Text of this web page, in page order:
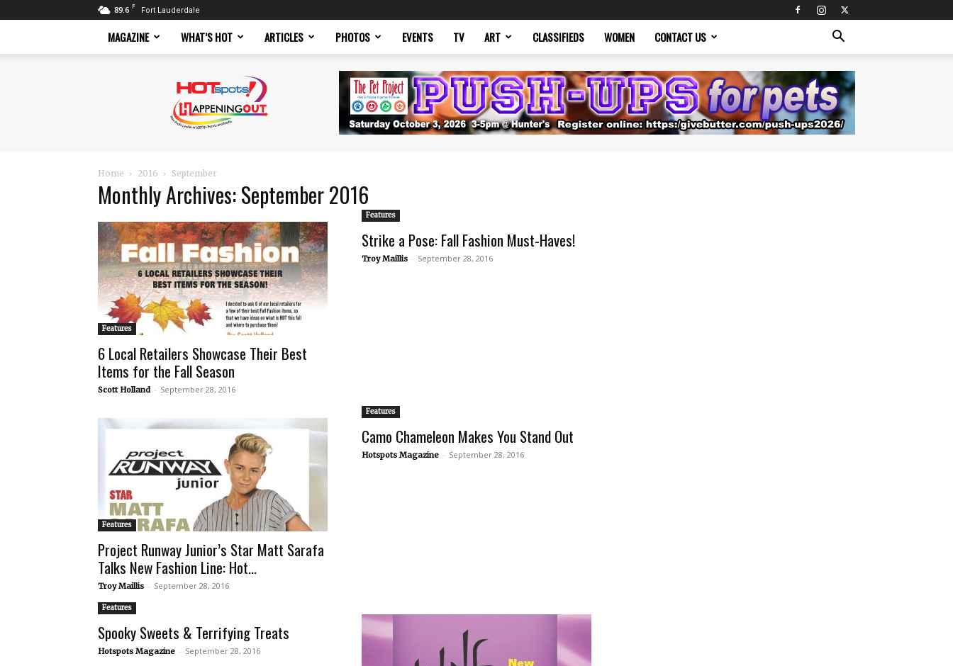
89.6 F Fort Lauderdale
MAGAZINE WHAT’S HOT ARTICLES PHOTOS EVENTS TV ART CLASSIFIEDS WOMEN CONTACT US
Magazine
Home 2016 September
Monthly Archives: September 2016
Features
6 Local Retailers Showcase Their Best
Items for the Fall Season
Scott Holland - September 28, 2016
Features
Strike a Pose: Fall Fashion Must-Haves!
Troy Maillis - September 28, 2016
Features
Project Runway Junior’s Star Matt Sarafa
Talks New Fashion Line: Hot...
Troy Maillis - September 28, 2016
Features
Camo Chameleon Makes You Stand Out
Hotspots Magazine - September 28, 2016
Features
Spooky Sweets & Terrifying Treats
Hotspots Magazine - September 28, 2016